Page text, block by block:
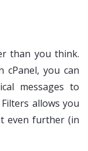
than you think.
you can
messages to
allows you
even further (in